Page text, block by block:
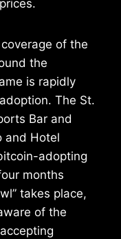
of the
the
is rapidly
The St.
Bar and
and Hotel
adopting
months
takes place,
of the